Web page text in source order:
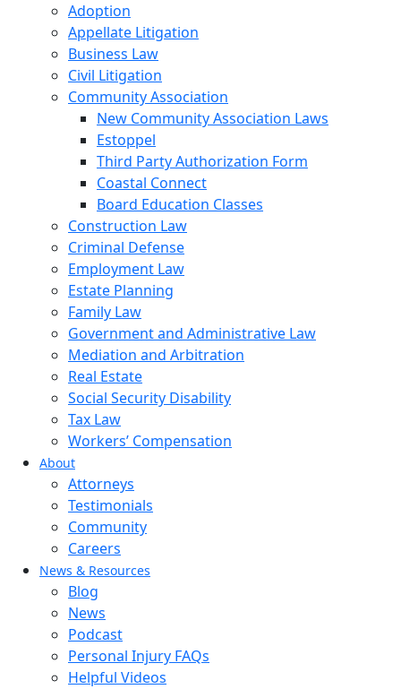
Adoption
Appellate Litigation
Business Law
Civil Litigation
Community Association
New Community Association Laws
Estoppel
Third Party Authorization Form
Coastal Connect
Board Education Classes
Construction Law
Criminal Defense
Employment Law
Estate Planning
Family Law
Government and Administrative Law
Mediation and Arbitration
Real Estate
Social Security Disability
Tax Law
Workers’ Compensation
About
Attorneys
Testimonials
Community
Careers
News & Resources
Blog
News
Podcast
Personal Injury FAQs
Helpful Videos